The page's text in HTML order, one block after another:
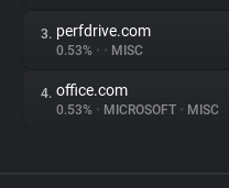
3. perfdrive.com
0.53% • • MISC
4. office.com
0.53% • MICROSOFT • MISC